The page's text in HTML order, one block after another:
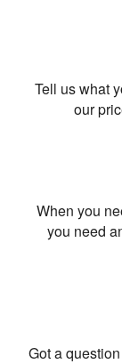
Tell us what
our
When you
you need
Got a